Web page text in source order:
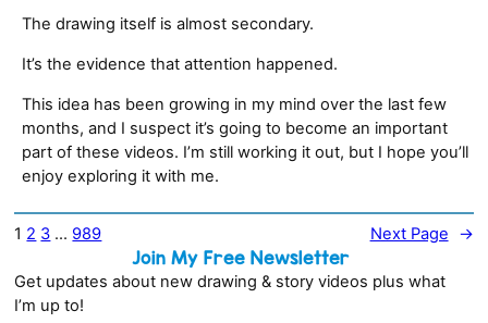
The drawing itself is almost secondary.
It’s the evidence that attention happened.
This idea has been growing in my mind over the last few
months, and I suspect it’s going to become an important
part of these videos. I’m still working it out, but I hope you’ll
enjoy exploring it with me.
1 2 3 … 989 Next Page →
Join My Free Newsletter
Get updates about new drawing & story videos plus what
I’m up to!